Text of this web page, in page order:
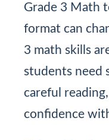
Grade 3 Math
format can
3 math skills
students need
careful
confidence